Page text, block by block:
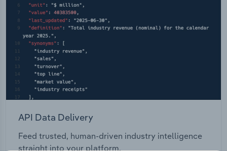
API Data Delivery
Feed trusted, human-driven industry intelligence
straight into your platform.